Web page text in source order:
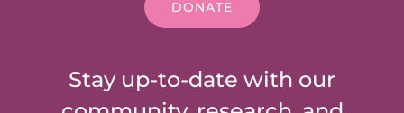
DONATE
Stay up-to-date with our